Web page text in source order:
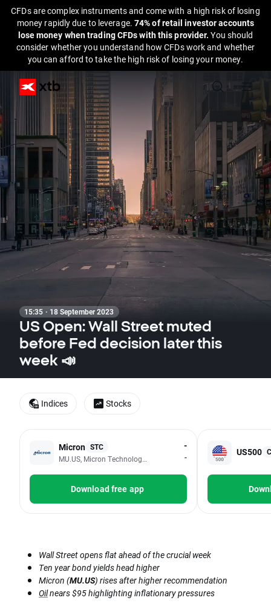
CFDs are complex instruments and come with a high risk of losing
money rapidly due to leverage. 74% of retail investor accounts
lose money when trading CFDs with this provider.You should
consider whether you understand how CFDs work and whether
you can afford to take the high risk of losing your money.
15:35 · 18 September 2023
US Open: Wall Street muted
before Fed decision later this
week 📣
Micron STC
MU.US, Micron Technology Inc
-
-
Download free app
US500
Wall Street opens flat ahead of the crucial week
Ten year bond yields head higher
Micron (MU.US) rises after higher recommendation
Oilnears $95 highlighting inflationary pressures
Indices Stocks